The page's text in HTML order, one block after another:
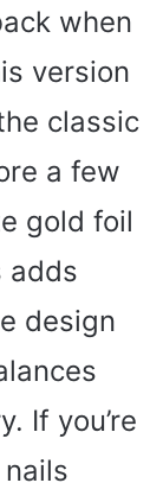
when
version
classic
a few
gold foil
adds
design
If you’re